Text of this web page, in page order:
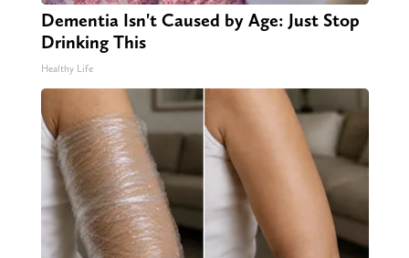
Dementia Isn't Caused by Age: Just Stop
Drinking This
Healthy Life